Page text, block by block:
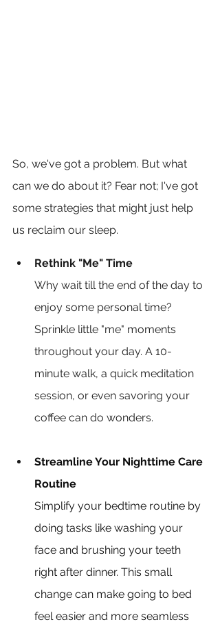
So, we've got a problem. But what
can we do about it? Fear not; I've got
some strategies that might just help
us reclaim our sleep.
Rethink "Me" Time
Why wait till the end of the day to
enjoy some personal time?
Sprinkle little "me" moments
throughout your day. A 10-
minute walk, a quick meditation
session, or even savoring your
coffee can do wonders.
Streamline Your Nighttime Care
Routine
Simplify your bedtime routine by
doing tasks like washing your
face and brushing your teeth
right after dinner. This small
change can make going to bed
feel easier and more seamless